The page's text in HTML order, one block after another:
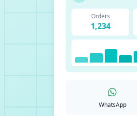
Orders
1,234
WhatsApp